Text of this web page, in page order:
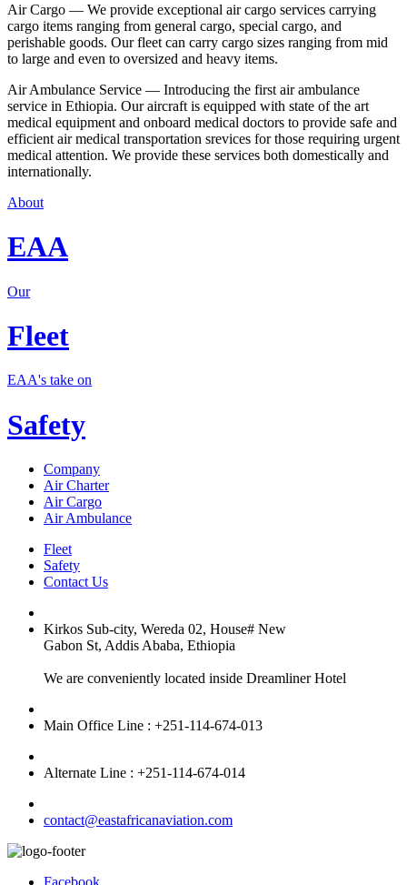
Air Cargo — We provide exceptional air cargo services carrying
cargo items ranging from general cargo, special cargo, and
perishable goods. Our fleet can carry cargo sizes ranging from mid
to large and even to oversized and heavy items.
Air Ambulance Service — Introducing the first air ambulance
service in Ethiopia. Our aircraft is equipped with state of the art
medical equipment and onboard medical doctors to provide safe and
efficient air medical transportation srevices for those requiring urgent
medical attention. We provide these services both domestically and
internationally.
About
EAA
Our
Fleet
EAA's take on
Safety
Company
Air Charter
Air Cargo
Air Ambulance
Fleet
Safety
Contact Us
Kirkos Sub-city, Wereda 02, House# New
Gabon St, Addis Ababa, Ethiopia
We are conveniently located inside Dreamliner Hotel
Main Office Line : +251-114-674-013
Alternate Line : +251-114-674-014
contact@eastafricanaviation.com